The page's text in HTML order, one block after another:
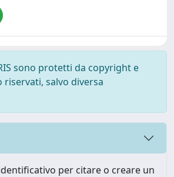
sono protetti da copyright e
salvo diversa
per citare o creare un